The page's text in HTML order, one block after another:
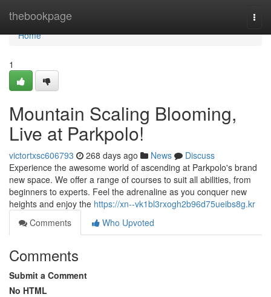
thebookpage
Home
Home
1
Mountain Scaling Blooming,
Live at Parkpolo!
victortxsc606793 268 days ago News
Discuss
Experience the awesome world of ascending at Parkpolo's brand
new space. We offer a range of courses to suit all abilities, from
beginners to experts. Feel the adrenaline as you conquer new
heights and enjoy the https://xn--vk1bl3rxogh2b96d75ueibs8g.kr
Comments
Who Upvoted
Comments
Submit a Comment
No HTML